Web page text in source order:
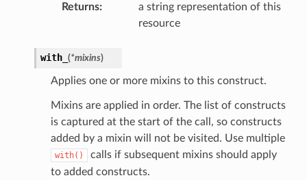
Returns:
a string representation of this
resource
with_ (*mixins)
Applies one or more mixins to this construct.
Mixins are applied in order. The list of constructs
is captured at the start of the call, so constructs
added by a mixin will not be visited. Use multiple
with()
calls if subsequent mixins should apply
to added constructs.